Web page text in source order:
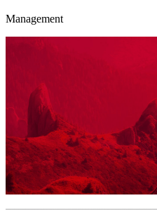
Management